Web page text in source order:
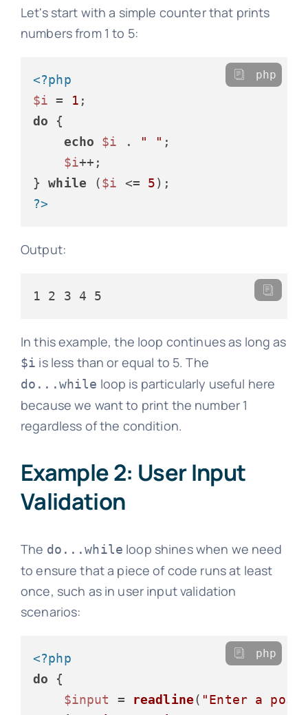
Let's start with a simple counter that prints
numbers from 1 to 5:
<?php
$i = 1
do {
echo
$i . " " ;
$i++;
} while ($i <= 5
?>
php
Output:
In this example, the loop continues as long as
$i is less than or equal to 5. The
do...while loop is particularly useful here
because we want to print the number 1
regardless of the condition.
Example 2: User Input
Validation
The do...while loop shines when we need
to ensure that a piece of code runs at least
once, such as in user input validation
scenarios:
<?php
do {
$input
= readline( "Enter a
php